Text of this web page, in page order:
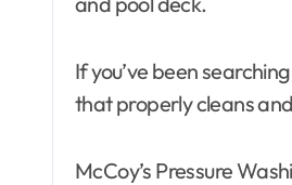
If you’ve been
that properly cleans
McCoy’s Pressure